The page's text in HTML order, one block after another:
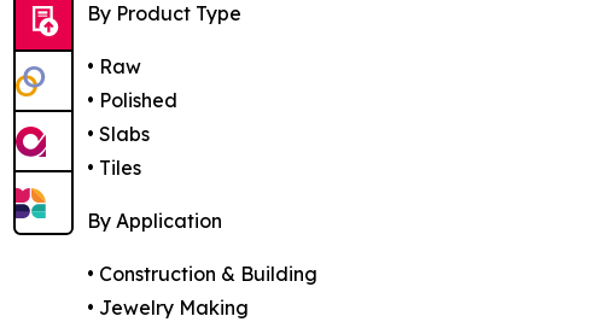
By Product Type
• Raw
• Polished
• Slabs
• Tiles
By Application
• Construction & Building
• Jewelry Making